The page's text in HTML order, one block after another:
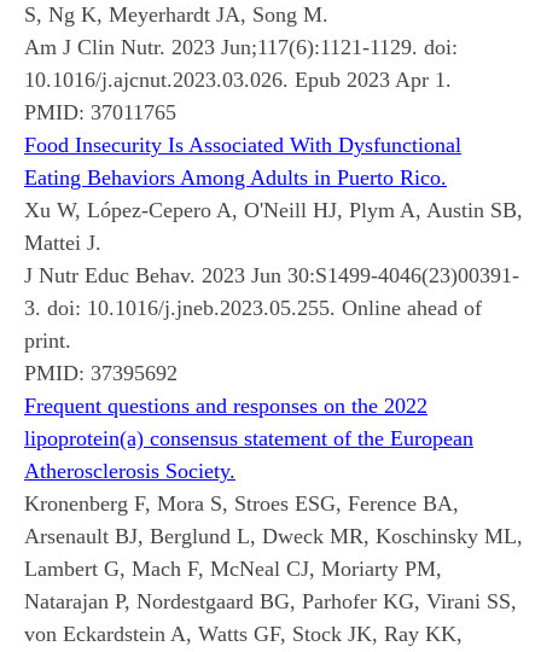
S, Ng K, Meyerhardt JA, Song M.
Am J Clin Nutr. 2023 Jun;117(6):1121-1129. doi:
10.1016/j.ajcnut.2023.03.026. Epub 2023 Apr 1.
PMID: 37011765
Food Insecurity Is Associated With Dysfunctional
Eating Behaviors Among Adults in Puerto Rico.
Xu W, López-Cepero A, O'Neill HJ, Plym A, Austin SB,
Mattei J.
J Nutr Educ Behav. 2023 Jun 30:S1499-4046(23)00391-
3. doi: 10.1016/j.jneb.2023.05.255. Online ahead of
print.
PMID: 37395692
Frequent questions and responses on the 2022
lipoprotein(a) consensus statement of the European
Atherosclerosis Society.
Kronenberg F, Mora S, Stroes ESG, Ference BA,
Arsenault BJ, Berglund L, Dweck MR, Koschinsky ML,
Lambert G, Mach F, McNeal CJ, Moriarty PM,
Natarajan P, Nordestgaard BG, Parhofer KG, Virani SS,
von Eckardstein A, Watts GF, Stock JK, Ray KK,